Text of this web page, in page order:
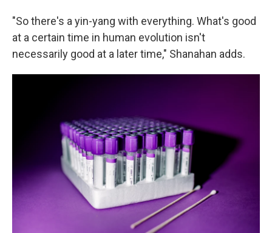
"So there's a yin-yang with everything. What's good
at a certain time in human evolution isn't
necessarily good at a later time," Shanahan adds.